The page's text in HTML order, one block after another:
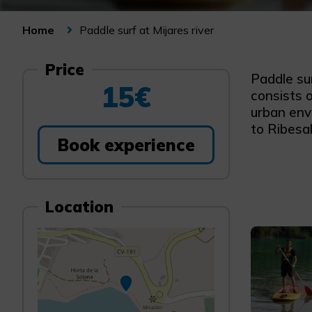
Home Paddle surf at Mijares river
Price
15€
Book experience
Location
Paddle
consists
urban
to